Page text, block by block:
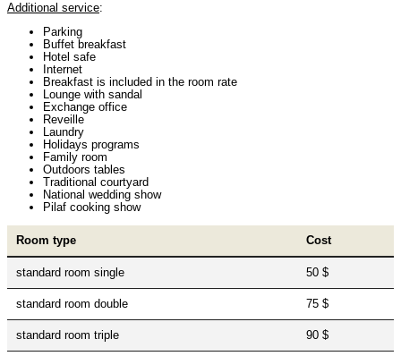
Trekking in Himalayas
Uzbekistan Mountain Trekking
Tours in Nepal
Backcountry, Freeride, Helisi, Skitouring
Additional service:
Parking
Buffet breakfast
Hotel safe
Internet
Breakfast is included in the room rate
Lounge with sandal
Exchange office
Reveille
Laundry
Holidays programs
Family room
Outdoors tables
Traditional courtyard
National wedding show
Pilaf cooking show
Room type Cost
standard room single 50 $
standard room double 75 $
standard room triple 90 $